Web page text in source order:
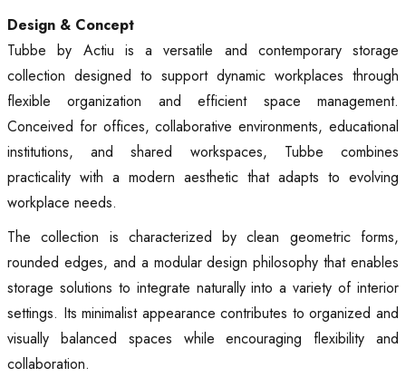
Design & Concept
Tubbe by Actiu is a versatile and contemporary storage
collection designed to support dynamic workplaces through
flexible organization and efficient space management.
Conceived for offices, collaborative environments, educational
institutions, and shared workspaces, Tubbe combines
practicality with a modern aesthetic that adapts to evolving
workplace needs.
The collection is characterized by clean geometric forms,
rounded edges, and a modular design philosophy that enables
storage solutions to integrate naturally into a variety of interior
settings. Its minimalist appearance contributes to organized and
visually balanced spaces while encouraging flexibility and
collaboration.